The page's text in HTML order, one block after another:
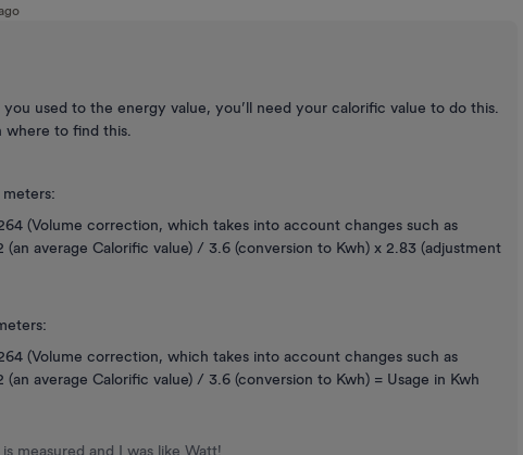
used to the energy value, you’ll need your calorific value to do this.
to find this.
(Volume correction, which takes into account changes such as
average Calorific value) / 3.6 (conversion to Kwh) x 2.83 (adjustment
(Volume correction, which takes into account changes such as
average Calorific value) / 3.6 (conversion to Kwh) = Usage in Kwh
measured and I was like Watt!